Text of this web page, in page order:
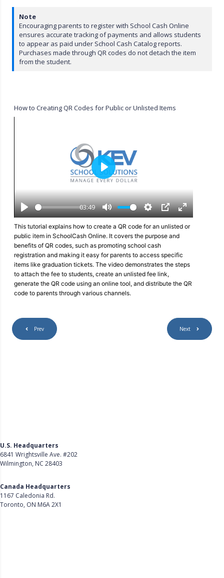
Note
Encouraging parents to register with School Cash Online
ensures accurate tracking of payments and allows students
to appear as paid under School Cash Catalog reports.
Purchases made through QR codes do not detach the item
from the student.
How to Creating QR Codes for Public or Unlisted Items
P
l
a
y
03:49
M
u
e
S
e
t
t
i
n
g
s
P
I
P
E
n
f
u
l
e
n
P
l
a
y
This tutorial explains how to create a QR code for an unlisted or
public item in SchoolCash Online. It covers the purpose and
benefits of QR codes, such as promoting school cash
registration and making it easy for parents to access specific
items like graduation tickets. The video demonstrates the steps
to attach the fee to students, create an unlisted fee link,
generate the QR code using an online tool, and distribute the QR
code to parents through various channels.
Prev Next
U.S. Headquarters
6841 Wrightsville Ave. #202
Wilmington, NC 28403
Canada Headquarters
1167 Caledonia Rd.
Toronto, ON M6A 2X1